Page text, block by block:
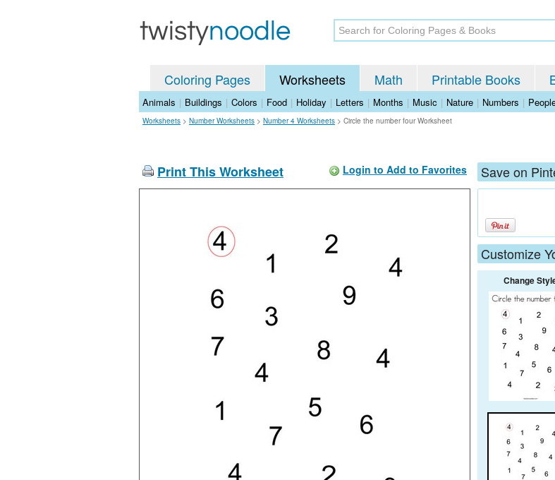
Coloring Pages Worksheets Math Printable Books
Animals | Buildings | Colors | Food | Holiday | Letters | Months | Music | Nature | Numbers |
Worksheets > Number Worksheets > Number 4 Worksheets > Circle the number four Worksheet
Print This Worksheet Login to Add to Favorites Save on
Customize
Change